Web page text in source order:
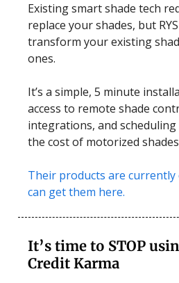
Existing smart shade tech
replace your shades, but
transform your existing
ones.
It’s a simple, 5 minute
access to remote shade
integrations, and
the cost of motorized
Their products are currently
can get them here.
It’s time to STOP
Credit Karma